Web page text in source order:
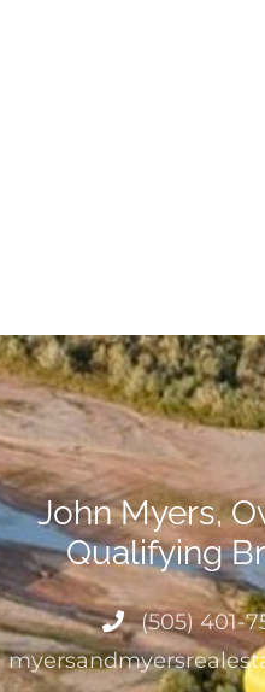
John Myers,
Qualifying
(505) 401-